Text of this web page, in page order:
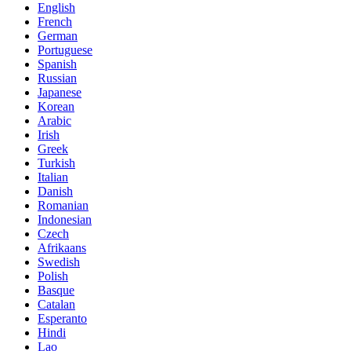
English
French
German
Portuguese
Spanish
Russian
Japanese
Korean
Arabic
Irish
Greek
Turkish
Italian
Danish
Romanian
Indonesian
Czech
Afrikaans
Swedish
Polish
Basque
Catalan
Esperanto
Hindi
Lao